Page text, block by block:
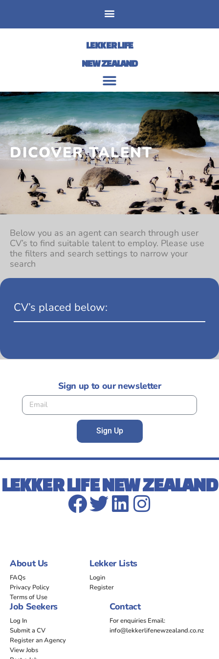
LEKKER LIFE
NEW ZEALAND
DICOVER TALENT
Below you as an agent can search through user
CV’s to find suitable talent to employ. Please use
the filters and search settings to narrow your
search
CV’s placed below:
Sign up to our newsletter
Sign Up
LEKKER LIFE NEW ZEALAND
About Us
FAQs
Privacy Policy
Terms of Use
Lekker Lists
Login
Register
Job Seekers
Log In
Submit a CV
Register an Agency
View Jobs
Contact
For enquiries Email:
info@lekkerlifenewzealand.co.nz